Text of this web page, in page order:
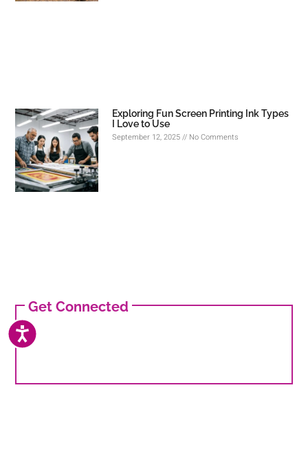
ACCESSIBILITY
Exploring Fun Screen Printing Ink Types
I Love to Use
September 12, 2025 No Comments
Get Connected